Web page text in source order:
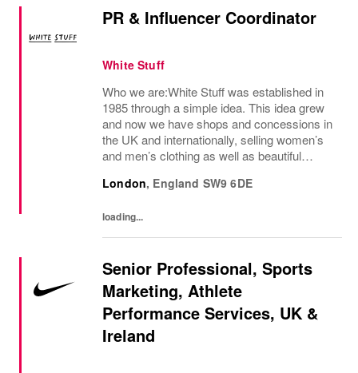
PR & Influencer Coordinator
White Stuff
Who we are:White Stuff was established in
1985 through a simple idea. This idea grew
and now we have shops and concessions in
the UK and internationally, selling women’s
and men’s clothing as well as beautiful
prints (all designed in house), intricate...
London, England SW9 6DE
loading...
Senior Professional, Sports
Marketing, Athlete
Performance Services, UK &
Ireland